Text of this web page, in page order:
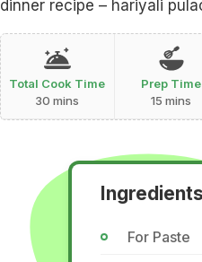
dinner recipe – hariyali
Total Cook Time
30 mins
Prep Time
15 mins
For Paste